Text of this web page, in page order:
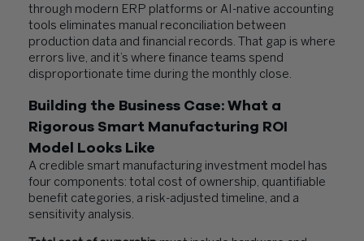
through modern ERP platforms or AI-native accounting
tools eliminates manual reconciliation between
production data and financial records. That gap is where
errors live, and it’s where finance teams spend
disproportionate time during the monthly close.
Building the Business Case: What a
Rigorous Smart Manufacturing ROI
Model Looks Like
A credible smart manufacturing investment model has
four components: total cost of ownership, quantifiable
benefit categories, a risk-adjusted timeline, and a
sensitivity analysis.